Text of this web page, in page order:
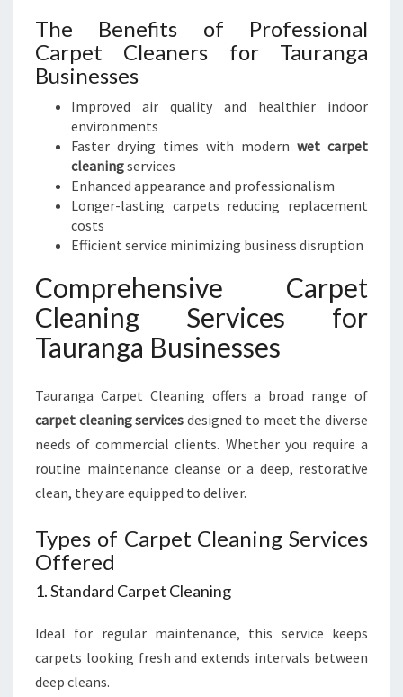
The Benefits of Professional
Carpet Cleaners for Tauranga
Businesses
Improved air quality and healthier indoor
environments
Faster drying times with modern wet carpet
cleaningservices
Enhanced appearance and professionalism
Longer-lasting carpets reducing replacement
costs
Efficient service minimizing business disruption
Comprehensive Carpet
Cleaning Services for
Tauranga Businesses
Tauranga Carpet Cleaning offers a broad range of
carpet cleaning services designed to meet the diverse
needs of commercial clients. Whether you require a
routine maintenance cleanse or a deep, restorative
clean, they are equipped to deliver.
Types of Carpet Cleaning Services
Offered
1. Standard Carpet Cleaning
Ideal for regular maintenance, this service keeps
carpets looking fresh and extends intervals between
deep cleans.